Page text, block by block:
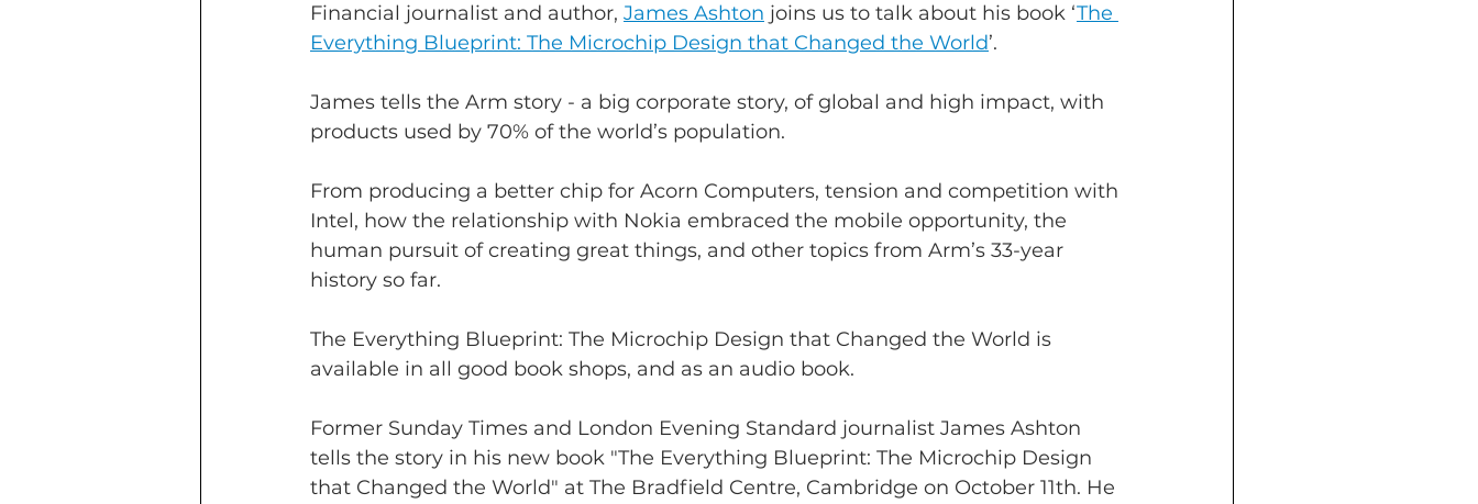
Financial journalist and author, James Ashton joins us to talk about his book ‘The
Everything Blueprint: The Microchip Design that Changed the World’.
James tells the Arm story - a big corporate story, of global and high impact, with
products used by 70% of the world’s population.
From producing a better chip for Acorn Computers, tension and competition with
Intel, how the relationship with Nokia embraced the mobile opportunity, the
human pursuit of creating great things, and other topics from Arm’s 33-year
history so far.
The Everything Blueprint: The Microchip Design that Changed the World is
available in all good book shops, and as an audio book.
Former Sunday Times and London Evening Standard journalist James Ashton
tells the story in his new book "The Everything Blueprint: The Microchip Design
that Changed the World" at The Bradfield Centre, Cambridge on October 11th. He